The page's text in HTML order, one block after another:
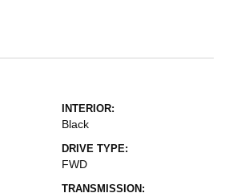
INTERIOR:
Black
DRIVE TYPE:
FWD
TRANSMISSION: